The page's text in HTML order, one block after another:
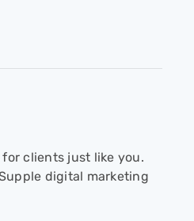
clients just like you.
digital marketing